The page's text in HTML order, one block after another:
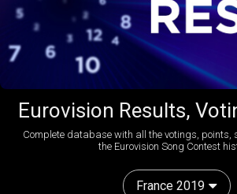
Eurovision Results,
Complete database with all the votings, points,
the Eurovision Song Contest
France 2019